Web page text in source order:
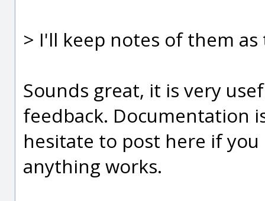
> I'll keep notes of them as
Sounds great, it is very
feedback. Documentation
hesitate to post here if
anything works.